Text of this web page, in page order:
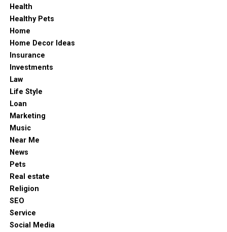
meaningful.
So, the next time you take a chance — whether in a
career move, a creative pursuit, or at WinOlympia
Casino — remember that luck is just part of the
equation. The rest comes from courage, timing, and the
willingness to try.
Health
Healthy Pets
Home
Home Decor Ideas
Insurance
Investments
Law
Life Style
Loan
Marketing
Music
Near Me
News
Pets
Real estate
Religion
SEO
Service
Social Media